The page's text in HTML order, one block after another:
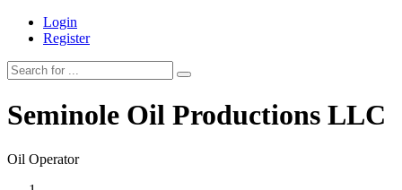
Login
Register
Seminole Oil Productions LLC
Oil Operator